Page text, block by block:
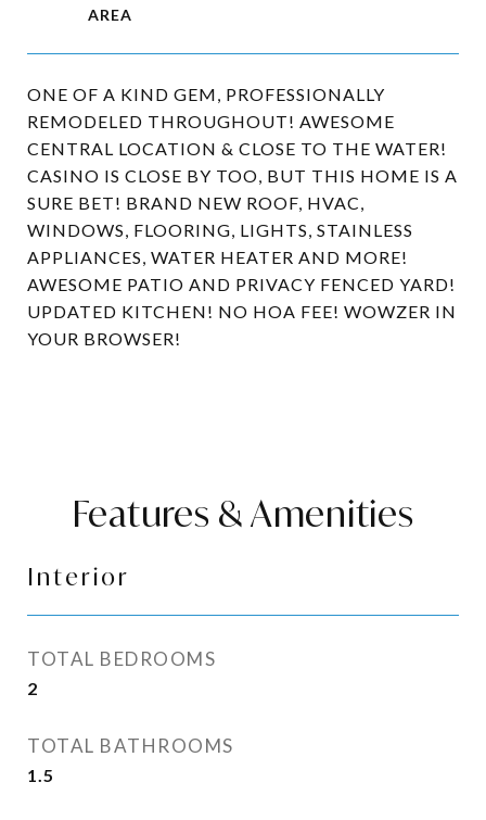
ONE OF A KIND GEM, PROFESSIONALLY
REMODELED THROUGHOUT! AWESOME
CENTRAL LOCATION & CLOSE TO THE WATER!
CASINO IS CLOSE BY TOO, BUT THIS HOME IS A
SURE BET! BRAND NEW ROOF, HVAC,
WINDOWS, FLOORING, LIGHTS, STAINLESS
APPLIANCES, WATER HEATER AND MORE!
AWESOME PATIO AND PRIVACY FENCED YARD!
UPDATED KITCHEN! NO HOA FEE! WOWZER IN
YOUR BROWSER!
Features & Amenities
Interior
TOTAL BEDROOMS
2
TOTAL BATHROOMS
1.5